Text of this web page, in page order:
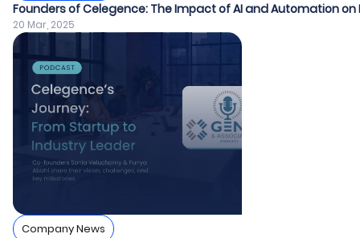
Founders of Celegence: The Impact of AI and Automation on
20 Mar, 2025
Company News